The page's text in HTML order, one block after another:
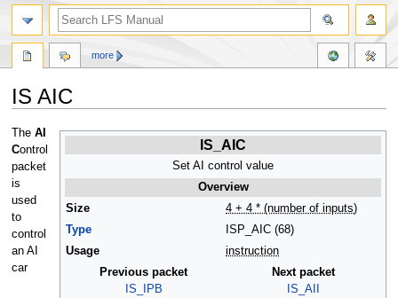
IS AIC
Jump
to
navigation
Jump
to
search
IS_AIC
Set AI control value
Overview
Size
4 + 4 * (number of inputs)
Type
ISP_AIC (68)
Usage
instruction
Previous packet
IS_IPB
Next packet
IS_AII
The AI
Control
packet
is
used
to
control
an AI
car
more